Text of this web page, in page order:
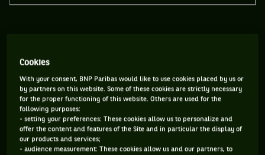
Cookies
With your consent, BNP Paribas would like to use cookies placed by us or
by partners on this website. Some of these cookies are strictly necessary
for the proper functioning of this website. Others are used for the
following purposes:
- setting your preferences: These cookies allow us to personalize and
offer the content and features of the Site and in particular the display of
our products and services;
- audience measurement: These cookies allow us and our partners, to